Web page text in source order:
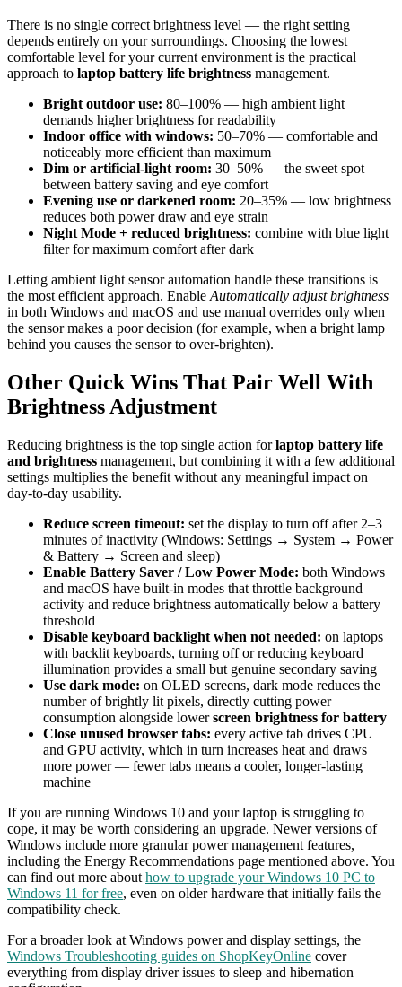
There is no single correct brightness level — the right setting
depends entirely on your surroundings. Choosing the lowest
comfortable level for your current environment is the practical
approach to laptop battery life brightness management.
Bright outdoor use: 80–100% — high ambient light
demands higher brightness for readability
Indoor office with windows: 50–70% — comfortable and
noticeably more efficient than maximum
Dim or artificial-light room: 30–50% — the sweet spot
between battery saving and eye comfort
Evening use or darkened room: 20–35% — low brightness
reduces both power draw and eye strain
Night Mode + reduced brightness: combine with blue light
filter for maximum comfort after dark
Letting ambient light sensor automation handle these transitions is
the most efficient approach. Enable Automatically adjust brightness
in both Windows and macOS and use manual overrides only when
the sensor makes a poor decision (for example, when a bright lamp
behind you causes the sensor to over-brighten).
Other Quick Wins That Pair Well With
Brightness Adjustment
Reducing brightness is the top single action forlaptop battery life
and brightness management, but combining it with a few additional
settings multiplies the benefit without any meaningful impact on
day-to-day usability.
Reduce screen timeout: set the display to turn off after 2–3
minutes of inactivity (Windows: Settings → System → Power
& Battery → Screen and sleep)
Enable Battery Saver / Low Power Mode: both Windows
and macOS have built-in modes that throttle background
activity and reduce brightness automatically below a battery
threshold
Disable keyboard backlight when not needed: on laptops
with backlit keyboards, turning off or reducing keyboard
illumination provides a small but genuine secondary saving
Use dark mode: on OLED screens, dark mode reduces the
number of brightly lit pixels, directly cutting power
consumption alongside lowerscreen brightness for battery
Close unused browser tabs: every active tab drives CPU
and GPU activity, which in turn increases heat and draws
more power — fewer tabs means a cooler, longer-lasting
machine
If you are running Windows 10 and your laptop is struggling to
cope, it may be worth considering an upgrade. Newer versions of
Windows include more granular power management features,
including the Energy Recommendations page mentioned above. You
can find out more about how to upgrade your Windows 10 PC to
Windows 11 for free, even on older hardware that initially fails the
compatibility check.
For a broader look at Windows power and display settings, the
Windows Troubleshooting guides on ShopKeyOnline cover
everything from display driver issues to sleep and hibernation